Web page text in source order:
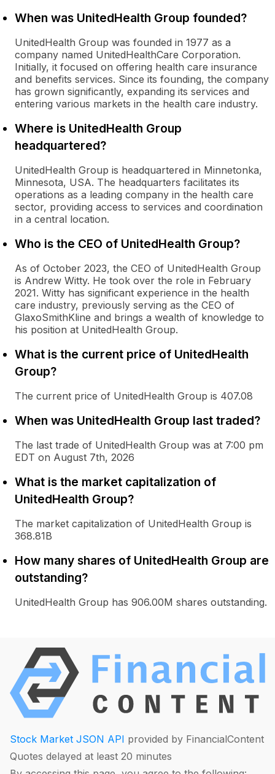
When was UnitedHealth Group founded?
UnitedHealth Group was founded in 1977 as a
company named UnitedHealthCare Corporation.
Initially, it focused on offering health care insurance
and benefits services. Since its founding, the company
has grown significantly, expanding its services and
entering various markets in the health care industry.
Where is UnitedHealth Group
headquartered?
UnitedHealth Group is headquartered in Minnetonka,
Minnesota, USA. The headquarters facilitates its
operations as a leading company in the health care
sector, providing access to services and coordination
in a central location.
Who is the CEO of UnitedHealth Group?
As of October 2023, the CEO of UnitedHealth Group
is Andrew Witty. He took over the role in February
2021. Witty has significant experience in the health
care industry, previously serving as the CEO of
GlaxoSmithKline and brings a wealth of knowledge to
his position at UnitedHealth Group.
What is the current price of UnitedHealth
Group?
The current price of UnitedHealth Group is 407.08
When was UnitedHealth Group last traded?
The last trade of UnitedHealth Group was at 7:00 pm
EDT on August 7th, 2026
What is the market capitalization of
UnitedHealth Group?
The market capitalization of UnitedHealth Group is
368.81B
How many shares of UnitedHealth Group are
outstanding?
UnitedHealth Group has 906.00M shares outstanding.
Stock Market JSON API provided by FinancialContent
Quotes delayed at least 20 minutes